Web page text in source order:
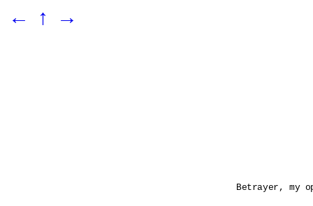
← ↑ →
Betrayer, my